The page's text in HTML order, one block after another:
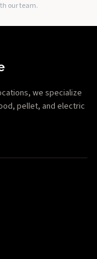
our team.
we specialize
pellet, and electric